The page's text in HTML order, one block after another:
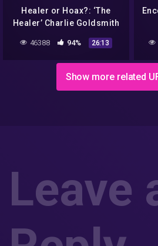
Healer or Hoax?: ‘The
Healer’ Charlie Goldsmith
put to the test | True
Stories
46388 94% 26:13
Show more related
Leave